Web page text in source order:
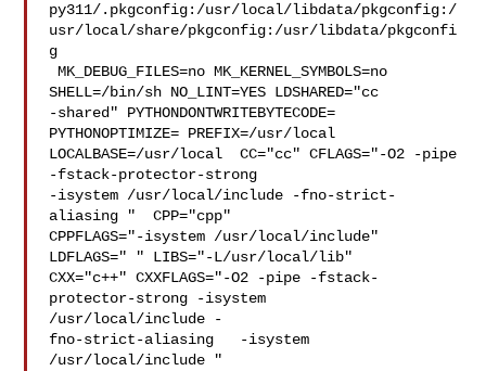
py311/.pkgconfig:/usr/local/libdata/pkgconfig:/
usr/local/share/pkgconfig:/usr/libdata/pkgconfi
g
MK_DEBUG_FILES=no MK_KERNEL_SYMBOLS=no
SHELL=/bin/sh NO_LINT=YES LDSHARED="cc
-shared" PYTHONDONTWRITEBYTECODE=
PYTHONOPTIMIZE= PREFIX=/usr/local
LOCALBASE=/usr/local  CC="cc" CFLAGS="-O2 -pipe
-fstack-protector-strong
-isystem /usr/local/include -fno-strict-
aliasing "  CPP="cpp"
CPPFLAGS="-isystem /usr/local/include"
LDFLAGS=" " LIBS="-L/usr/local/lib"
CXX="c++" CXXFLAGS="-O2 -pipe -fstack-
protector-strong -isystem
/usr/local/include -
fno-strict-aliasing   -isystem
/usr/local/include "